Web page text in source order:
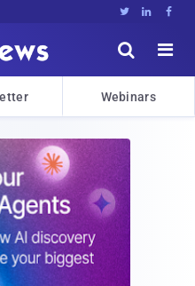
  


Webinars